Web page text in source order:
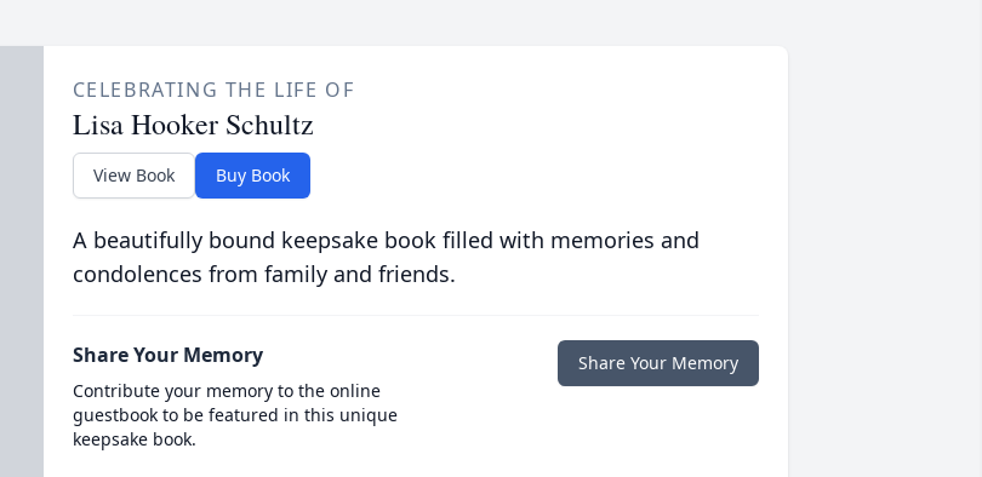
CELEBRATING THE LIFE OF
Lisa Hooker Schultz
View Book Buy Book
A beautifully bound keepsake book filled with memories and
condolences from family and friends.
Share Your Memory
Contribute your memory to the online
guestbook to be featured in this unique
keepsake book.
Share Your Memory